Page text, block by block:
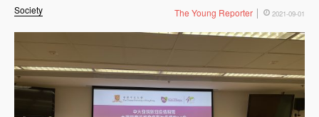
Society The Young Reporter 2021-09-01